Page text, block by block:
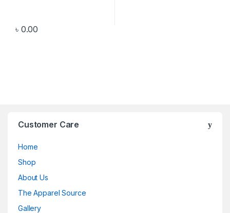
৳ 0.00
Customer Care
Home
Shop
About Us
The Apparel Source
Gallery